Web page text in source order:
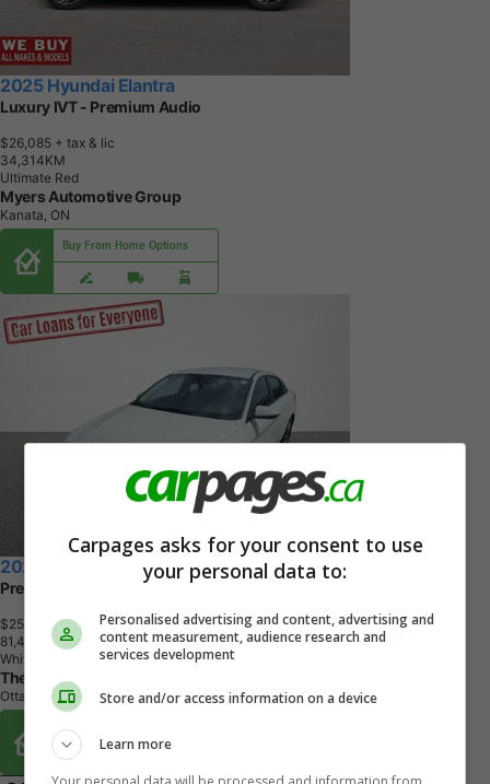
2025 Hyundai Elantra
Luxury IVT - Premium Audio
$26,085 + tax & lic
34,31 4KM
Ultimate Red
Myers Automotive Group
Kanata, ON
Buy From Home Options
2024 Hyundai Elantra
Preferred
$25,993+ tax & lic
81,4
M
White
The Car Club
Ottawa, ON
Buy From Home Options
Carpages asks for your consent to use
your personal data to:
Personalised advertising and content, advertising and
content measurement, audience research and
services development
Store and/or access information on a device
Learn more